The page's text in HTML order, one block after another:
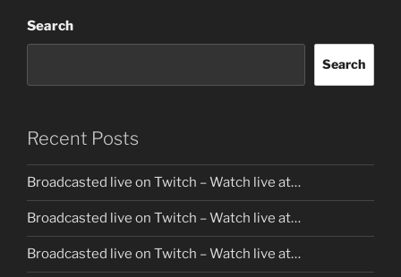
Search
Search
Recent Posts
Broadcasted live on Twitch – Watch live at…
Broadcasted live on Twitch – Watch live at…
Broadcasted live on Twitch – Watch live at…